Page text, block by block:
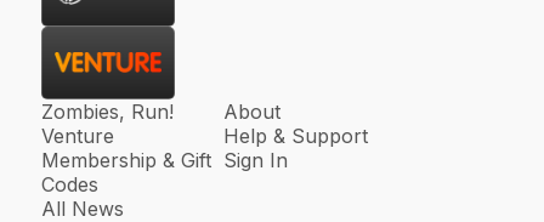
Zombies, Run!
Venture
Membership & Gift
Codes
All News
About
Help & Support
Sign In